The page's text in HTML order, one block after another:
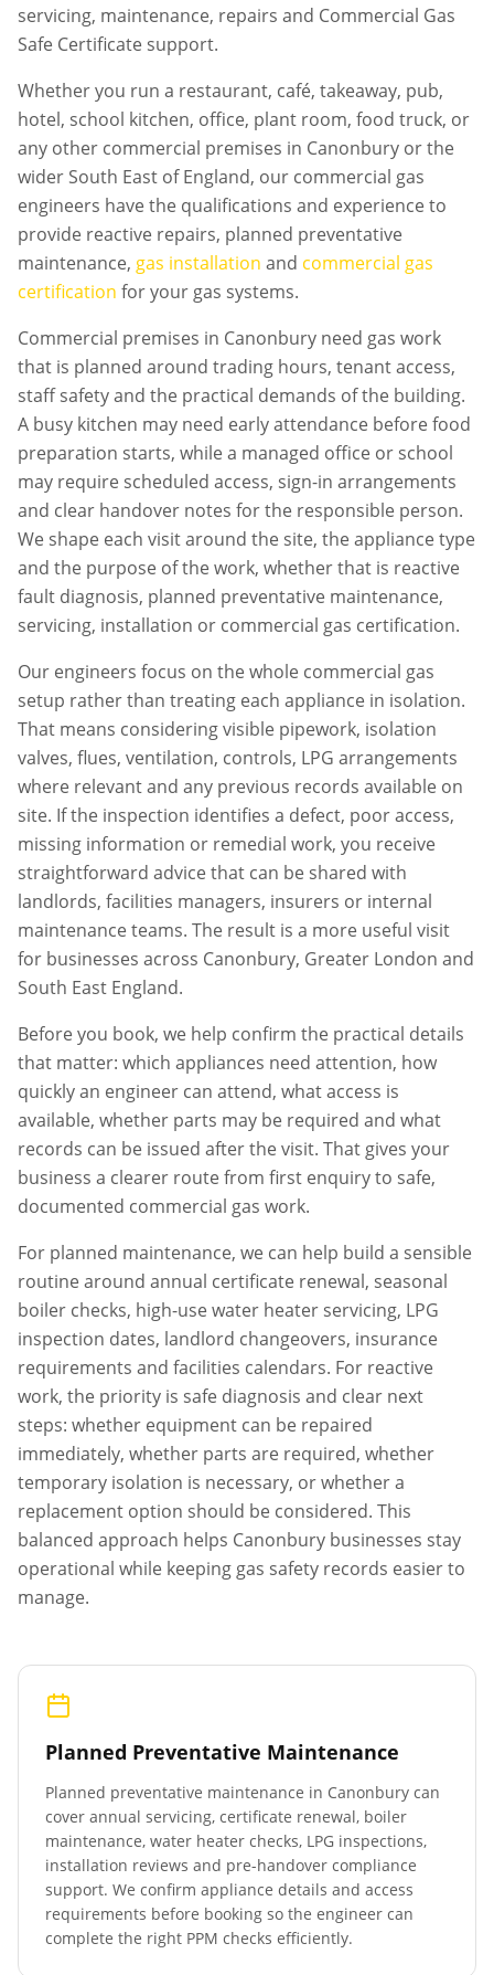
servicing, maintenance, repairs and Commercial Gas
Safe Certificate support.
Whether you run a restaurant, café, takeaway, pub,
hotel, school kitchen, office, plant room, food truck, or
any other commercial premises in Canonbury or the
wider South East of England, our commercial gas
engineers have the qualifications and experience to
provide reactive repairs, planned preventative
maintenance, gas installation and commercial gas
certification for your gas systems.
Commercial premises in Canonbury need gas work
that is planned around trading hours, tenant access,
staff safety and the practical demands of the building.
A busy kitchen may need early attendance before food
preparation starts, while a managed office or school
may require scheduled access, sign-in arrangements
and clear handover notes for the responsible person.
We shape each visit around the site, the appliance type
and the purpose of the work, whether that is reactive
fault diagnosis, planned preventative maintenance,
servicing, installation or commercial gas certification.
Our engineers focus on the whole commercial gas
setup rather than treating each appliance in isolation.
That means considering visible pipework, isolation
valves, flues, ventilation, controls, LPG arrangements
where relevant and any previous records available on
site. If the inspection identifies a defect, poor access,
missing information or remedial work, you receive
straightforward advice that can be shared with
landlords, facilities managers, insurers or internal
maintenance teams. The result is a more useful visit
for businesses across Canonbury, Greater London and
South East England.
Before you book, we help confirm the practical details
that matter: which appliances need attention, how
quickly an engineer can attend, what access is
available, whether parts may be required and what
records can be issued after the visit. That gives your
business a clearer route from first enquiry to safe,
documented commercial gas work.
For planned maintenance, we can help build a sensible
routine around annual certificate renewal, seasonal
boiler checks, high-use water heater servicing, LPG
inspection dates, landlord changeovers, insurance
requirements and facilities calendars. For reactive
work, the priority is safe diagnosis and clear next
steps: whether equipment can be repaired
immediately, whether parts are required, whether
temporary isolation is necessary, or whether a
replacement option should be considered. This
balanced approach helps Canonbury businesses stay
operational while keeping gas safety records easier to
manage.
Planned Preventative Maintenance
Planned preventative maintenance in Canonbury can
cover annual servicing, certificate renewal, boiler
maintenance, water heater checks, LPG inspections,
installation reviews and pre-handover compliance
support. We confirm appliance details and access
requirements before booking so the engineer can
complete the right PPM checks efficiently.